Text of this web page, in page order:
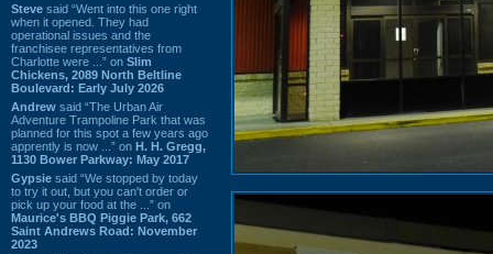
Steve said “Went into this one right
when it opened. They had
operational issues and the
franchisee representatives from
Charlotte were ...” on Slim
Chickens, 2089 North Beltline
Boulevard: Early July 2026
Andrew said “The Urban Air
Adventure Trampoline Park that was
planned for this spot a few years ago
apprently is now ...” on H. H. Gregg,
1130 Bower Parkway: May 2017
Gypsie said “We stopped by today
to try it out, but you can't order or
pick up your food at the ...” on
Maurice's BBQ Piggie Park, 662
Saint Andrews Road: November
2023